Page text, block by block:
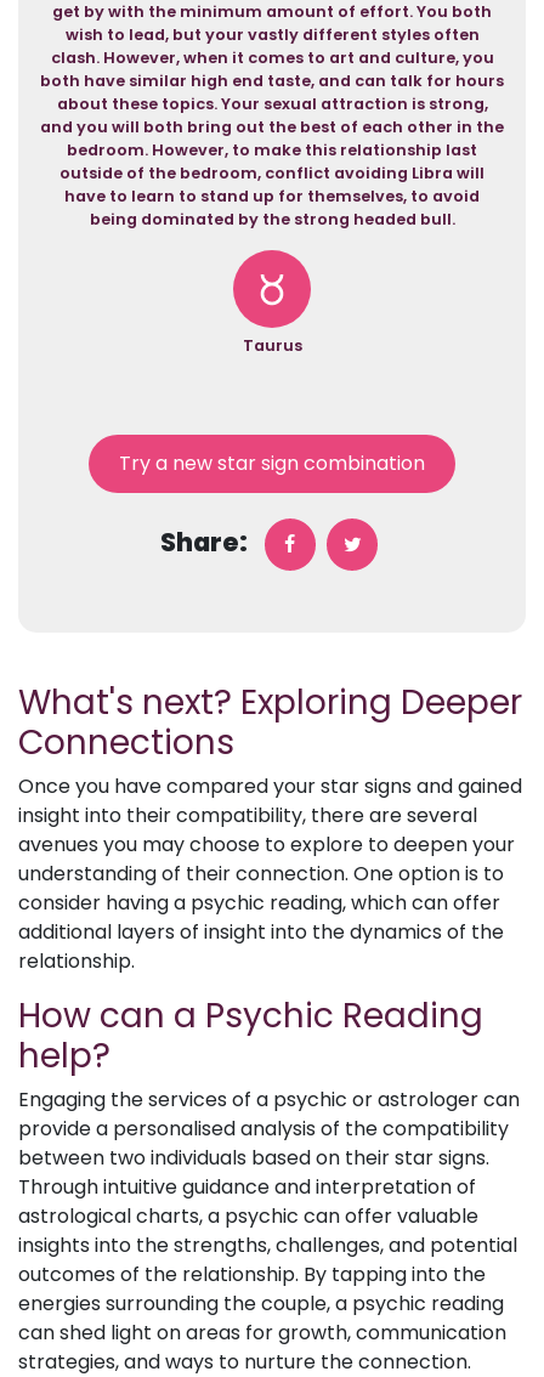
get by with the minimum amount of effort. You both
wish to lead, but your vastly different styles often
clash. However, when it comes to art and culture, you
both have similar high end taste, and can talk for hours
about these topics. Your sexual attraction is strong,
and you will both bring out the best of each other in the
bedroom. However, to make this relationship last
outside of the bedroom, conflict avoiding Libra will
have to learn to stand up for themselves, to avoid
being dominated by the strong headed bull.
Taurus
Try a new star sign combination
Share:
What's next? Exploring Deeper
Connections
Once you have compared your star signs and gained
insight into their compatibility, there are several
avenues you may choose to explore to deepen your
understanding of their connection. One option is to
consider having a psychic reading, which can offer
additional layers of insight into the dynamics of the
relationship.
How can a Psychic Reading
help?
Engaging the services of a psychic or astrologer can
provide a personalised analysis of the compatibility
between two individuals based on their star signs.
Through intuitive guidance and interpretation of
astrological charts, a psychic can offer valuable
insights into the strengths, challenges, and potential
outcomes of the relationship. By tapping into the
energies surrounding the couple, a psychic reading
can shed light on areas for growth, communication
strategies, and ways to nurture the connection.